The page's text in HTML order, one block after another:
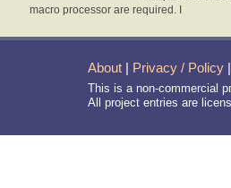
macro processor are required. I
About | Privacy / Policy |
This is a non-commercial
All project entries are